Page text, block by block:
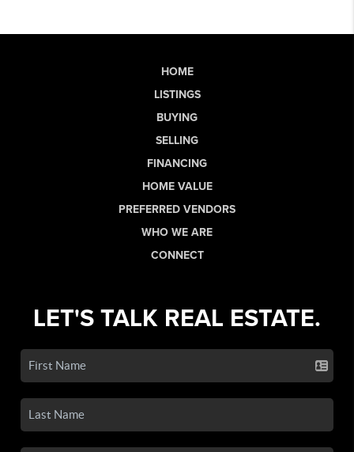
HOME
LISTINGS
BUYING
SELLING
FINANCING
HOME VALUE
PREFERRED VENDORS
WHO WE ARE
CONNECT
LET'S TALK REAL ESTATE.